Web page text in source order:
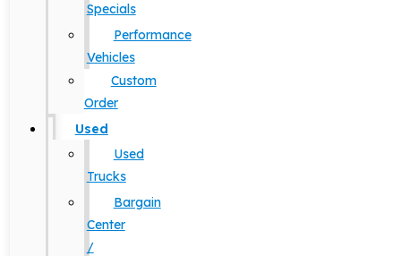
Specials
Performance
Vehicles
Custom
Order
Used
Used
Trucks
Bargain
Center
/